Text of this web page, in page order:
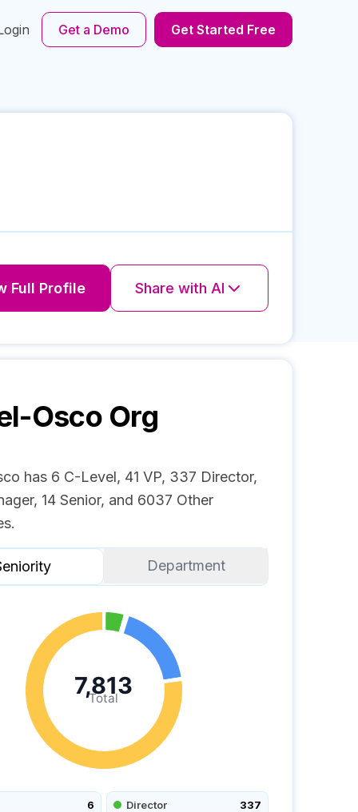
Get a Demo Get Started Free
Full Profile Share with AI
OscoOrg
has 6 C-Level, 41 VP, 337 Director,
14 Senior, and 6037 Other
Department
Total
7,813
6 Director 337